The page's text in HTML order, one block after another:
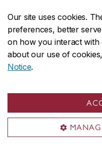
Our site uses cookies.
preferences, better
on how you interact
about our use of
Notice.
CENTRAL514-848-
EMERGENCY514-
Safety & prevention
© Concordia University.